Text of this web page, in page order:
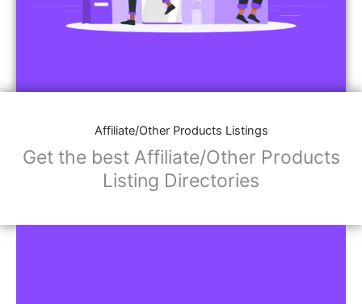
benefits.
Product Images
Social Media Links: